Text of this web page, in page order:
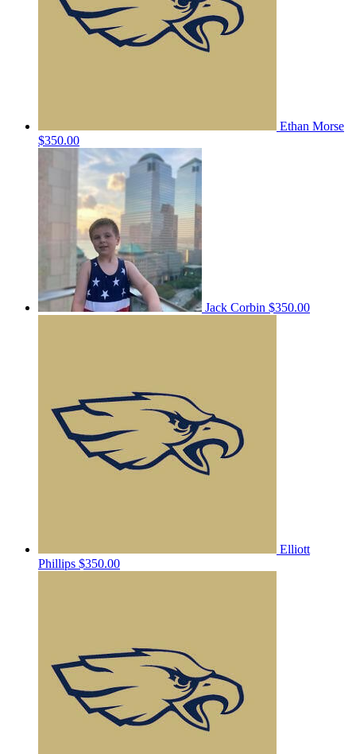
Ethan Morse
$350.00
Jack Corbin $350.00
Elliott
Phillips $350.00